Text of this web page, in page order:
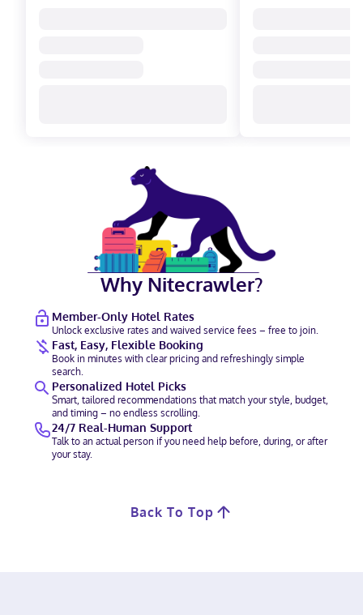
Why Nitecrawler?
Member-Only Hotel Rates
Unlock exclusive rates and waived service fees – free to join.
Fast, Easy, Flexible Booking
Book in minutes with clear pricing and refreshingly simple
search.
Personalized Hotel Picks
Smart, tailored recommendations that match your style, budget,
and timing – no endless scrolling.
24/7 Real-Human Support
Talk to an actual person if you need help before, during, or after
your stay.
Back To Top